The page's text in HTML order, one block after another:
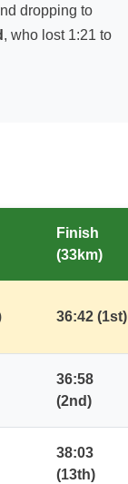
dropping to
, who lost 1:21 to
Finish
(33km)
36:42 (1st)
36:58
(2nd)
38:03
(13th)